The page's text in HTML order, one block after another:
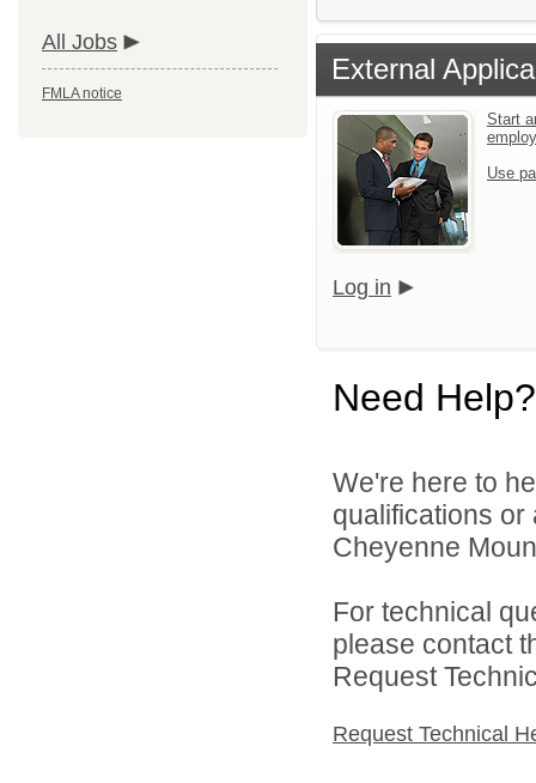
All Jobs
FMLA notice
External
Start
Use
Log in
Need Help?
We're here to
qualifications
Cheyenne
For technical
please contact
Request
Request Technical